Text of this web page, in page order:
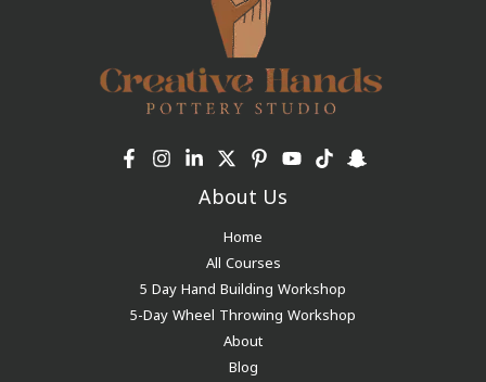
About Us
Home
All Courses
5 Day Hand Building Workshop
5-Day Wheel Throwing Workshop
About
Blog